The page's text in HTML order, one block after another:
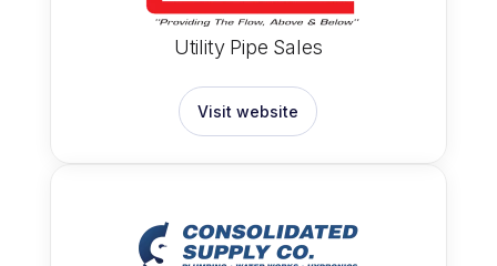
Utility Pipe Sales
Visit website